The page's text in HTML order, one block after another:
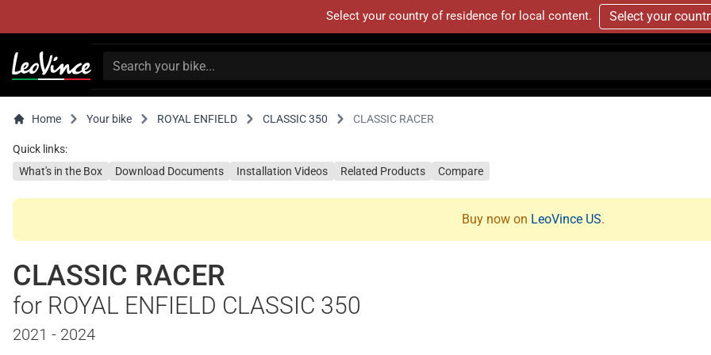
Select your country of residence for local content. Select your
Home Your bike ROYAL ENFIELD CLASSIC 350 CLASSIC RACER
Quick links:
What's in the Box
Download Documents Installation Videos Related Products Compare
Buy now on LeoVince US.
CLASSIC RACER
for ROYAL ENFIELD CLASSIC 350
2021 - 2024